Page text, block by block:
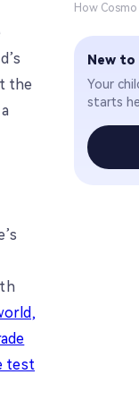
the
test
How
New to
Your
starts